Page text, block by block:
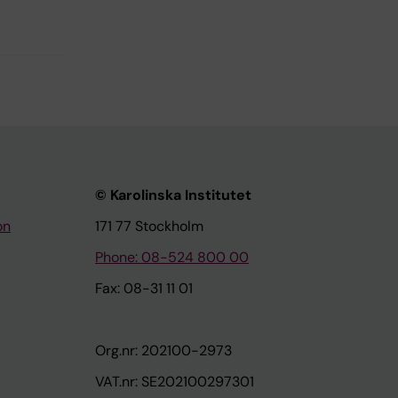
© Karolinska Institutet
171 77 Stockholm
Phone: 08-524 800 00
Fax: 08-31 11 01
Org.nr: 202100-2973
VAT.nr: SE202100297301